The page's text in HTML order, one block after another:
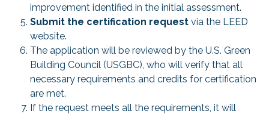
improvement identified in the initial assessment.
Submit the certification request via the LEED
website.
The application will be reviewed by the U.S. Green
Building Council (USGBC), who will verify that all
necessary requirements and credits for certification
are met.
If the request meets all the requirements, it will